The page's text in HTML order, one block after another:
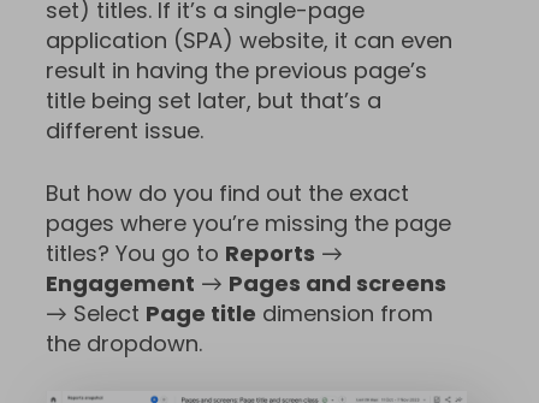
set) titles. If it’s a single-page
application (SPA) website, it can even
result in having the previous page’s
title being set later, but that’s a
different issue.
But how do you find out the exact
pages where you’re missing the page
titles? You go to Reports →
Engagement → Pages and screens
→ Select Page title dimension from
the dropdown.